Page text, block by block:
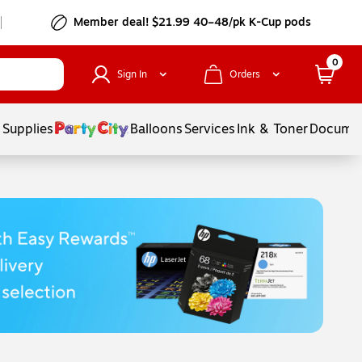
Member deal! $21.99 40–48/pk K-Cup pods
Sign In Orders
0
BalloonsServicesInk & Toner